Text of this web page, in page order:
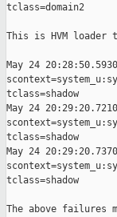
tclass=domain2
This is HVM loader
May 24
tclass=shadow
May 24
tclass=shadow
May 24
tclass=shadow
The above failures